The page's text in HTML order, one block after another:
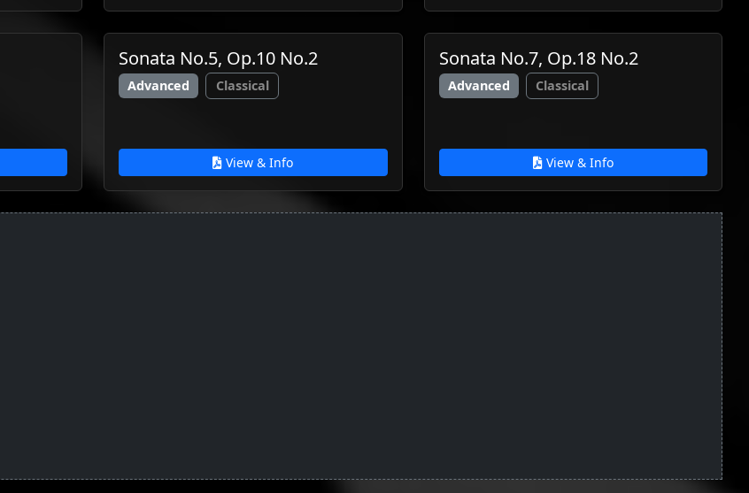
Sonata No.5, Op.10 No.2
Advanced Classical
View & Info
Sonata No.7, Op.18 No.2
Advanced Classical
View & Info